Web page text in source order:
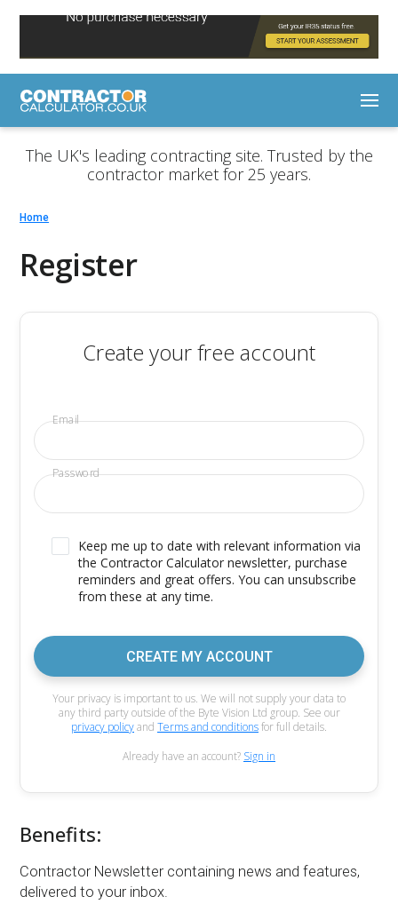
The UK's leading contracting site. Trusted by the
contractor market for 25 years.
Home
Register
Create your free account
Email
Password
Keep me up to date with relevant information via
the Contractor Calculator newsletter, purchase
reminders and great offers. You can unsubscribe
from these at any time.
CREATE MY ACCOUNT
Your privacy is important to us. We will not supply your data to
any third party outside of the Byte Vision Ltd group. See our
privacy policyand Terms and conditionsfor full details.
Already have an account? Sign in
Benefits:
Contractor Newsletter containing news and features,
delivered to your inbox.